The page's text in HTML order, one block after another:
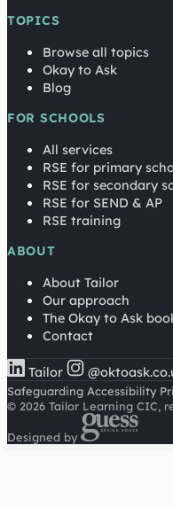
TOPICS
Browse all topics
Okay to Ask
Blog
FOR SCHOOLS
All services
RSE for primary
RSE for secondary
RSE for SEND & AP
RSE training
ABOUT
About Tailor
Our approach
The Okay to Ask
Contact
Tailor
Safeguarding Accessibility
© 2026 Tailor Learning CIC,
Designed by